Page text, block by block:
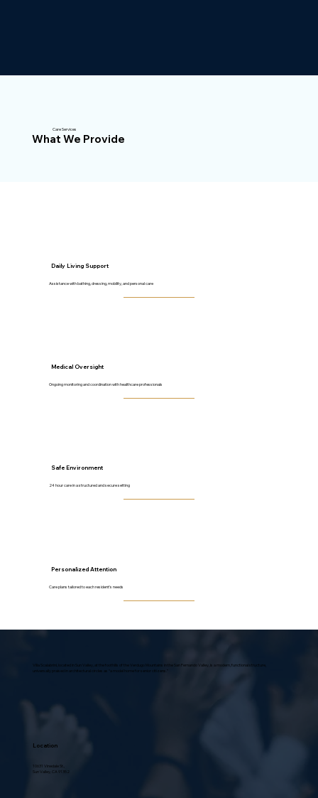
Care Services
What We Provide
Daily Living Support
Assistance with bathing, dressing, mobility, and personal care
Medical Oversight
Ongoing monitoring and coordination with healthcare professionals
Safe Environment
24 hour care in a structured and secure setting
Personalized Attention
Care plans tailored to each resident’s needs
Villa Scalabrini, located in Sun Valley, at the foothills of the Verdugo Mountains in the San Fernando Valley, is a modern, functional structure,
universally praised in architectural circles as “a model home for senior citizens.”
Location
10631 Vinedale St.,
Sun Valley, CA 91352